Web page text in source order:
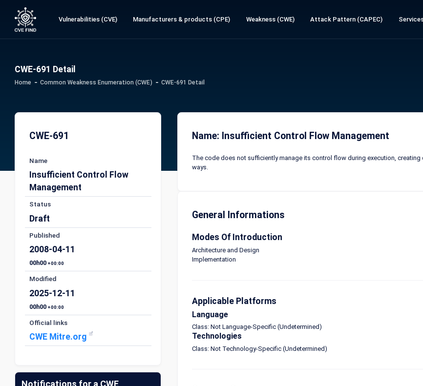
Vulnerabilities (CVE) Manufacturers & products (CPE) Weakness (CWE) Attack Pattern (CAPEC)
CWE-691 Detail
Home Common Weakness Enumeration (CWE) CWE-691 Detail
CWE-691
Name
Insufficient Control Flow
Management
Status
Draft
Published
2008-04-11
00h00 +00:00
Modified
2025-12-11
00h00 +00:00
Official links
CWE Mitre.org
Notifications for a CWE
Name: Insufficient Control Flow Management
The code does not sufficiently manage its control flow during execution,
ways.
General Informations
Modes Of Introduction
Architecture and Design
Implementation
Applicable Platforms
Language
Class: Not Language-Specific (Undetermined)
Technologies
Class: Not Technology-Specific (Undetermined)